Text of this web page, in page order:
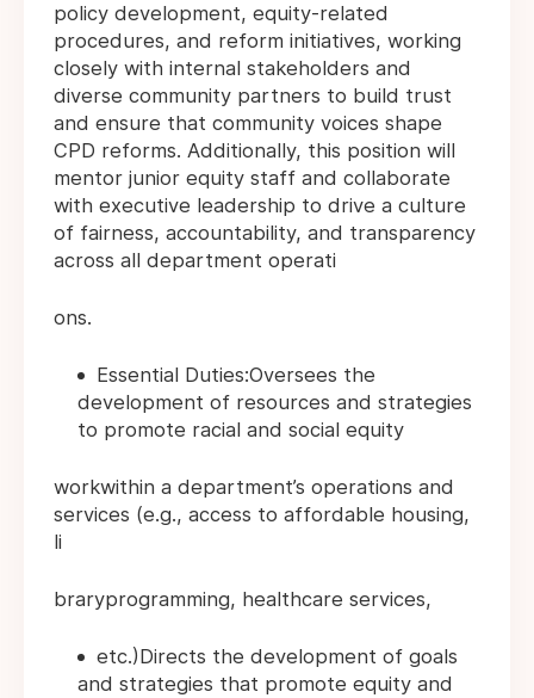
policy development, equity-related
procedures, and reform initiatives, working
closely with internal stakeholders and
diverse community partners to build trust
and ensure that community voices shape
CPD reforms. Additionally, this position will
mentor junior equity staff and collaborate
with executive leadership to drive a culture
of fairness, accountability, and transparency
across all department operati
ons.
Essential Duties:Oversees the
development of resources and strategies
to promote racial and social equity
workwithin a department’s operations and
services (e.g., access to affordable housing,
li
braryprogramming, healthcare services,
etc.)Directs the development of goals
and strategies that promote equity and